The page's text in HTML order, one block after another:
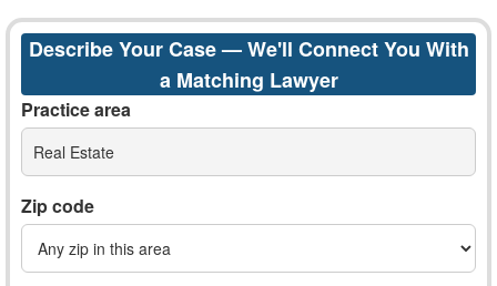
Describe Your Case — We'll Connect You With
a Matching Lawyer
Practice area
Real Estate
Zip code